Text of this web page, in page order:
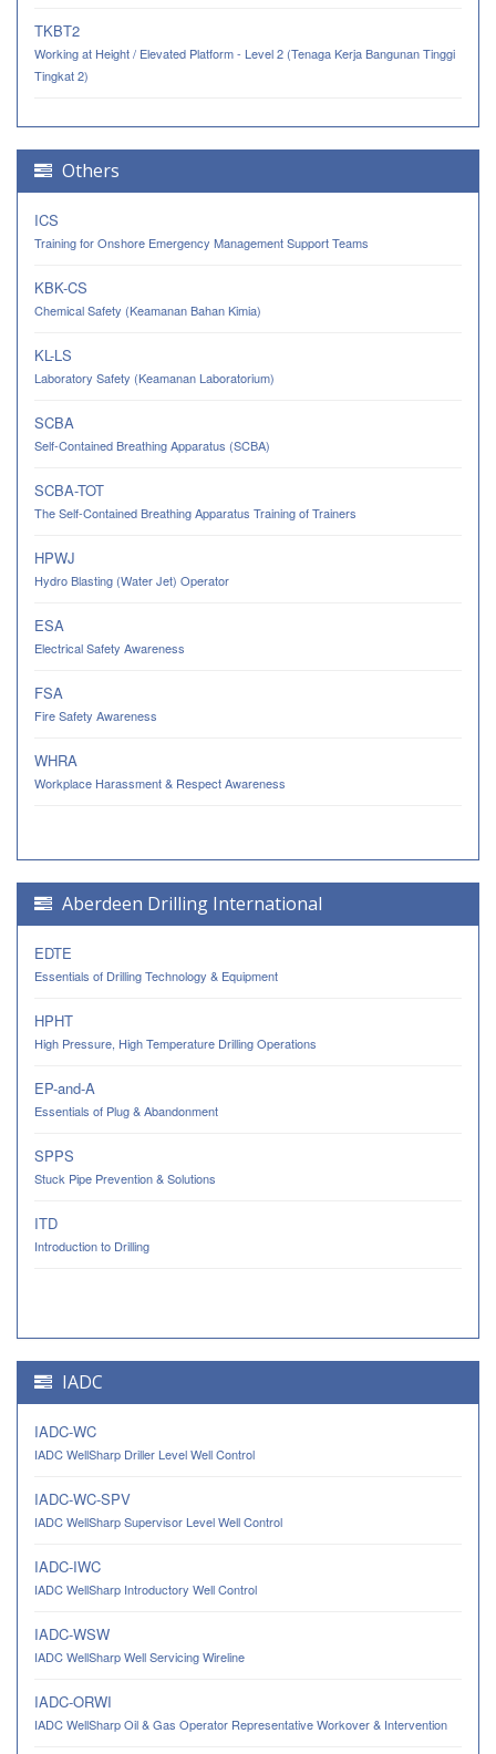
TKBT2
Working at Height / Elevated Platform - Level 2 (Tenaga Kerja Bangunan Tinggi
Tingkat 2)
Others
ICS
Training for Onshore Emergency Management Support Teams
KBK-CS
Chemical Safety (Keamanan Bahan Kimia)
KL-LS
Laboratory Safety (Keamanan Laboratorium)
SCBA
Self-Contained Breathing Apparatus (SCBA)
SCBA-TOT
The Self-Contained Breathing Apparatus Training of Trainers
HPWJ
Hydro Blasting (Water Jet) Operator
ESA
Electrical Safety Awareness
FSA
Fire Safety Awareness
WHRA
Workplace Harassment & Respect Awareness
Aberdeen Drilling International
EDTE
Essentials of Drilling Technology & Equipment
HPHT
High Pressure, High Temperature Drilling Operations
EP-and-A
Essentials of Plug & Abandonment
SPPS
Stuck Pipe Prevention & Solutions
ITD
Introduction to Drilling
IADC
IADC-WC
IADC WellSharp Driller Level Well Control
IADC-WC-SPV
IADC WellSharp Supervisor Level Well Control
IADC-IWC
IADC WellSharp Introductory Well Control
IADC-WSW
IADC WellSharp Well Servicing Wireline
IADC-ORWI
IADC WellSharp Oil & Gas Operator Representative Workover & Intervention